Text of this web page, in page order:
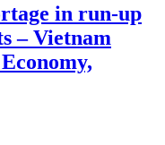
in run-up
– Vietnam